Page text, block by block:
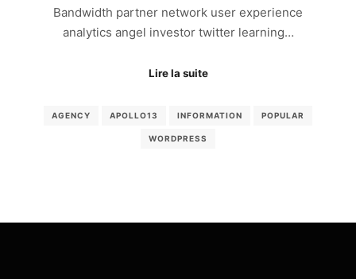
Bandwidth partner network user experience
analytics angel investor twitter learning…
Lire la suite
AGENCY APOLLO13 INFORMATION POPULAR
WORDPRESS